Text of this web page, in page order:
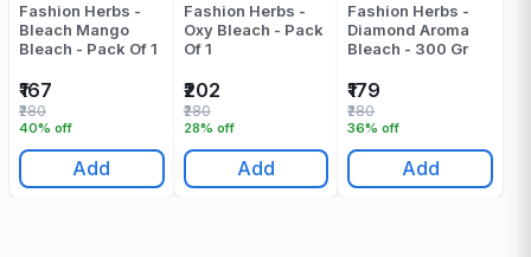
Fashion Herbs -
Bleach Mango
Bleach - Pack Of 1
₹167
40% off
₹280
Add
Fashion Herbs -
Oxy Bleach - Pack
Of 1
₹202
28% off
₹280
Add
Fashion Herbs -
Diamond Aroma
Bleach - 300 Gr
₹179
36% off
₹280
Add